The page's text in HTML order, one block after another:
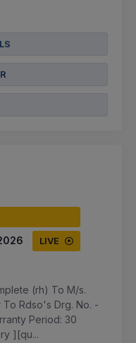
LIVE
(rh) To M/s.
To Rdso's Drg. No. -
Period: 30
][qu...